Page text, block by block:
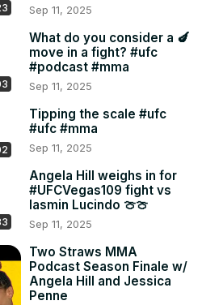
Sep 11, 2025
What do you consider a 🍆
move in a fight? #ufc
#podcast #mma
Sep 11, 2025
Tipping the scale #ufc
#ufc #mma
Sep 11, 2025
Angela Hill weighs in for
#UFCVegas109 fight vs
Iasmin Lucindo 🍈🍈
Sep 11, 2025
Two Straws MMA
Podcast Season Finale w/
Angela Hill and Jessica
Penne